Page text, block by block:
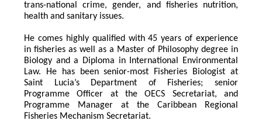
trans-national crime, gender, and fisheries nutrition,
health and sanitary issues.
He comes highly qualified with 45 years of experience
in fisheries as well as a Master of Philosophy degree in
Biology and a Diploma in International Environmental
Law. He has been senior-most Fisheries Biologist at
Saint Lucia’s Department of Fisheries; senior
Programme Officer at the OECS Secretariat, and
Programme Manager at the Caribbean Regional
Fisheries Mechanism Secretariat.